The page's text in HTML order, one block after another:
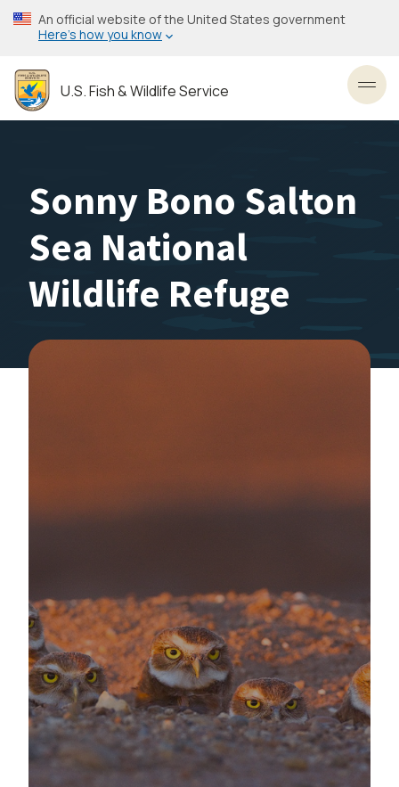
Skip
to
content
An official website of the United States government
Here’s how you know
U.S. Fish & Wildlife Service
Sonny Bono Salton
Sea National
Wildlife Refuge